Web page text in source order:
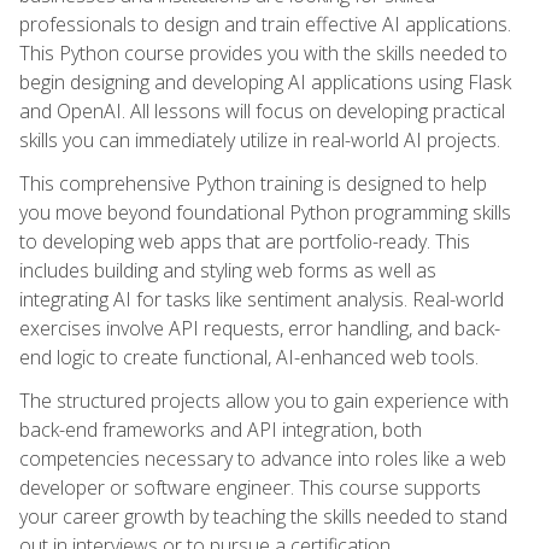
professionals to design and train effective AI applications.
This Python course provides you with the skills needed to
begin designing and developing AI applications using Flask
and OpenAI. All lessons will focus on developing practical
skills you can immediately utilize in real-world AI projects.
This comprehensive Python training is designed to help
you move beyond foundational Python programming skills
to developing web apps that are portfolio-ready. This
includes building and styling web forms as well as
integrating AI for tasks like sentiment analysis. Real-world
exercises involve API requests, error handling, and back-
end logic to create functional, AI-enhanced web tools.
The structured projects allow you to gain experience with
back-end frameworks and API integration, both
competencies necessary to advance into roles like a web
developer or software engineer. This course supports
your career growth by teaching the skills needed to stand